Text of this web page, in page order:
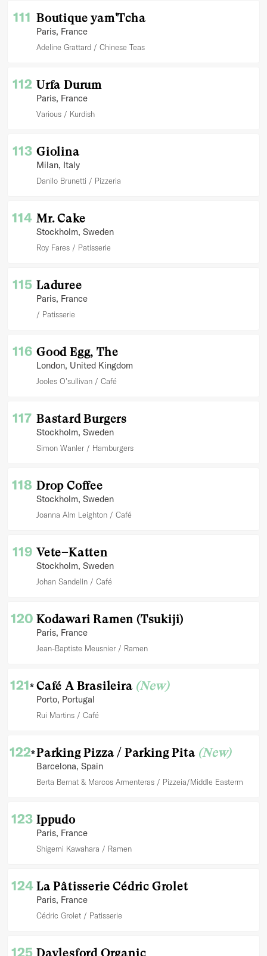
111 Boutique yam'Tcha
Paris, France
Adeline Grattard Chinese Teas
112 Urfa Durum
Paris, France
Various Kurdish
113 Giolina
Milan, Italy
Danilo Brunetti Pizzeria
114 Mr. Cake
Stockholm, Sweden
Roy Fares Patisserie
115 Laduree
Paris, France
Patisserie
116 Good Egg, The
London, United Kingdom
Jooles O'sullivan Café
117 Bastard Burgers
Stockholm, Sweden
Simon Wanler Hamburgers
118 Drop Coffee
Stockholm, Sweden
Joanna Alm Leighton Café
119 Vete–Katten
Stockholm, Sweden
Johan Sandelin Café
120 Kodawari Ramen (Tsukiji)
Paris, France
Jean-Baptiste Meusnier Ramen
121*Café A Brasileira (New)
Porto, Portugal
Rui Martins Café
122*Parking Pizza / Parking Pita (New)
Barcelona, Spain
Berta Bernat & Marcos Armenteras Pizzeia/Middle Easterm
123 Ippudo
Paris, France
Shigemi Kawahara Ramen
124 La Pâtisserie Cédric Grolet
Paris, France
Cédric Grolet Patisserie
125